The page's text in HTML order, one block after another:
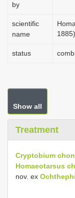
by
scientific
name
1885)
status
Show all
Treatment
Cryptobium
Homaeotarsus
nov. ex